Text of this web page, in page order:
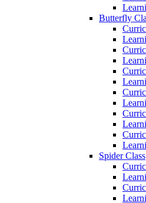
Butterfly
Spider Class